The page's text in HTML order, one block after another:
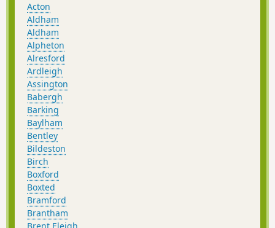
Acton
Aldham
Aldham
Alpheton
Alresford
Ardleigh
Assington
Babergh
Barking
Baylham
Bentley
Bildeston
Birch
Boxford
Boxted
Bramford
Brantham